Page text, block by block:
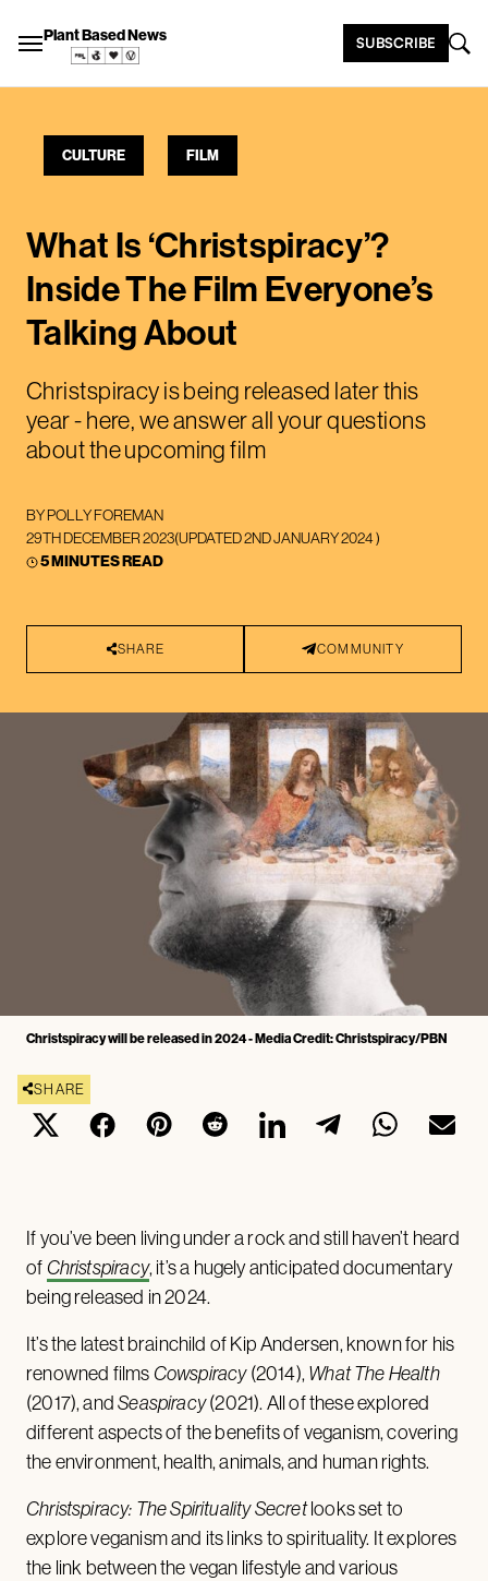
Plant Based News SUBSCRIBE
CULTURE FILM
What Is ‘Christspiracy’?
Inside The Film Everyone’s
Talking About
Christspiracy is being released later this
year - here, we answer all your questions
about the upcoming film
BYPOLLY FOREMAN
29TH DECEMBER 2023(UPDATED2ND JANUARY 2024)
5 MINUTES READ
SHARE COMMUNITY
Christspiracy will be released in 2024 - Media Credit: Christspiracy/PBN
SHARE
If you’ve been living under a rock and still haven’t heard
of Christspiracy, it’s a hugely anticipated documentary
being released in 2024.
It’s the latest brainchild of Kip Andersen, known for his
renowned films Cowspiracy(2014), What The Health
(2017), andSeaspiracy(2021). All of these explored
different aspects of the benefits of veganism, covering
the environment, health, animals, and human rights.
Christspiracy: The Spirituality Secretlooks set to
explore veganism and its links to spirituality. It explores
the link between the vegan lifestyle and various